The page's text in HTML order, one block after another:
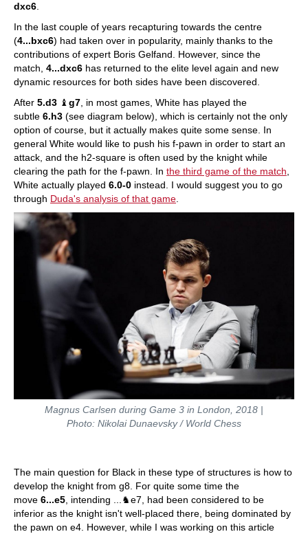
dxc6
In the last couple of years recapturing towards the centre
(4...bxc6) had taken over in popularity, mainly thanks to the
contributions of expert Boris Gelfand. However, since the
match, 4...dxc6 has returned to the elite level again and new
dynamic resources for both sides have been discovered.
After 5.d3 ♝ g7 , in most games, White has played the
subtle 6.h3 (see diagram below), which is certainly not the only
option of course, but it actually makes quite some sense. In
general White would like to push his f-pawn in order to start an
attack, and the h2-square is often used by the knight while
clearing the path for the f-pawn. In the third game of the match
White actually played 6.0-0 instead. I would suggest you to go
through Duda's analysis of that game
Magnus Carlsen during Game 3 in London, 2018 |
Photo: Nikolai Dunaevsky / World Chess
The main question for Black in these type of structures is how to
develop the knight from g8. For quite some time the
move 6...e5 , intending ...♞e7, had been considered to be
inferior as the knight isn't well-placed there, being dominated by
the pawn on e4. However, while I was working on this article